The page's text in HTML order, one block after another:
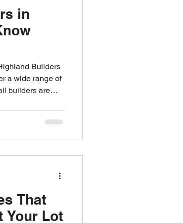
in
Builders
a wide range of
builders are
into a
The wrong
That
Your Lot